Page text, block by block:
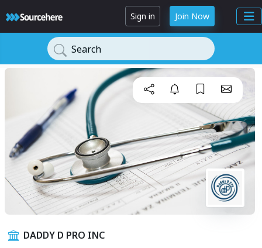
Sign in Join Now
Search
DADDY D PRO INC